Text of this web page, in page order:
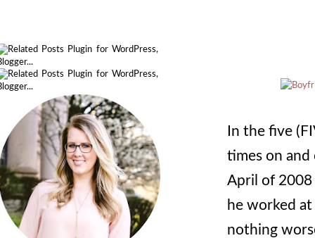
In the five
times on
April of 2008
he worked
nothing